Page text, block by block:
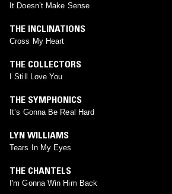
It Doesn’t Make Sense
THE INCLINATIONS
Cross My Heart
THE COLLECTORS
I Still Love You
THE SYMPHONICS
It’s Gonna Be Real Hard
LYN WILLIAMS
Tears In My Eyes
THE CHANTELS
I'm Gonna Win Him Back